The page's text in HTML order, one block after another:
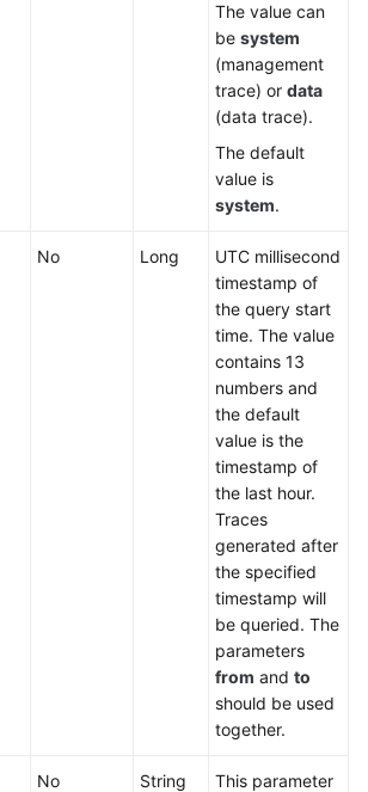
The value can
be system
(management
trace) or data
(data trace).
The default
value is
system.
No Long
UTC millisecond
timestamp of
the query start
time. The value
contains 13
numbers and
the default
value is the
timestamp of
the last hour.
Traces
generated after
the specified
timestamp will
be queried. The
parameters
from and to
should be used
together.
No String
This parameter